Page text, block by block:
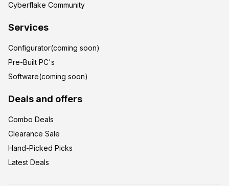
Cyberflake Community
Services
Configurator(coming soon)
Pre-Built PC's
Software(coming soon)
Deals and offers
Combo Deals
Clearance Sale
Hand-Picked Picks
Latest Deals